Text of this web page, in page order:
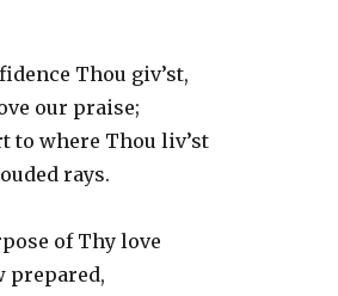
Thou giv’st,
our praise;
to where Thou liv’st
rays.
of Thy love
prepared,